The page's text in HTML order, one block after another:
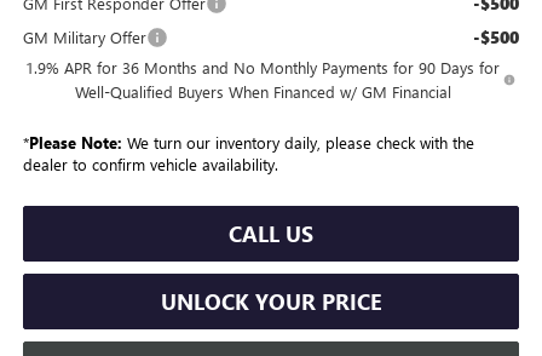
GM Military Offer -$500
1.9% APR for 36 Months and No Monthly Payments for 90 Days for
Well-Qualified Buyers When Financed w/ GM Financial
*Please Note: We turn our inventory daily, please check with the
dealer to confirm vehicle availability.
CALL US
UNLOCK YOUR PRICE